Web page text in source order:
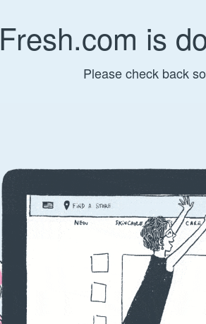
Fresh.com is
Please check back